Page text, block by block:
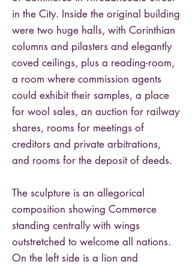
in the City. Inside the original building
were two huge halls, with Corinthian
columns and pilasters and elegantly
coved ceilings, plus a reading-room,
a room where commission agents
could exhibit their samples, a place
for wool sales, an auction for railway
shares, rooms for meetings of
creditors and private arbitrations,
and rooms for the deposit of deeds.
The sculpture is an allegorical
composition showing Commerce
standing centrally with wings
outstretched to welcome all nations.
On the left side is a lion and